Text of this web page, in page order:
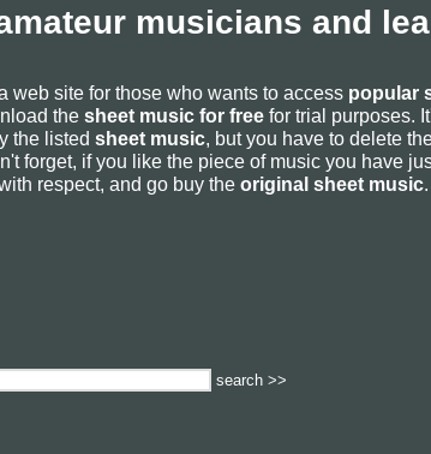
musicians and
web site for those who wants to access popular
the sheet music for free for trial purposes.
the listed sheet music, but you have to delete
forget, if you like the piece of music you have
respect, and go buy the original sheet music.
search >>